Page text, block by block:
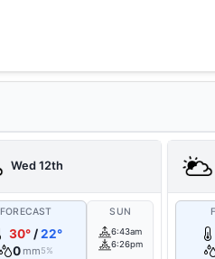
Wed 12th
FORECAST
30°/22°
0 mm5%
SUN
6:43am
6:26pm